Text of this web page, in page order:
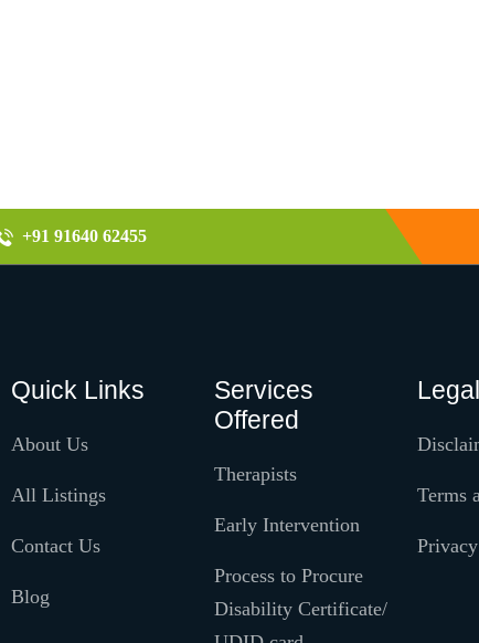
+91 91640 62455
Quick Links
About Us
All Listings
Contact Us
Blog
Services
Offered
Therapists
Early Intervention
Process to Procure
Disability Certificate/
Legal
Terms